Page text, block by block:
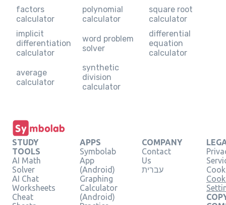
factors
calculator
polynomial
calculator
square root
calculator
implicit
differentiation
calculator
word problem
solver
differential
equation
calculator
average
calculator
synthetic
division
calculator
STUDY
TOOLS
AI Math
Solver
AI Chat
Worksheets
Cheat
APPS
Symbolab
App
(Android)
Graphing
Calculator
(Android)
COMPANY
Contact
Us
עברית